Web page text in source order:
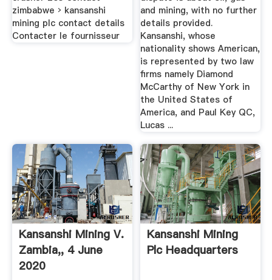
zimbabwe › kansanshi
mining plc contact details
Contacter le fournisseur
and mining, with no further
details provided.
Kansanshi, whose
nationality shows American,
is represented by two law
firms namely Diamond
McCarthy of New York in
the United States of
America, and Paul Key QC,
Lucas ...
Kansanshi Mining V.
Zambia,, 4 June
2020
Kansanshi Mining
Plc Headquarters